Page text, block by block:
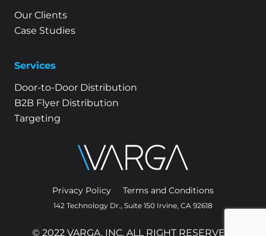
Our Clients
Case Studies
Services
Door-to-Door Distribution
B2B Flyer Distribution
Targeting
Privacy Policy Terms and Conditions
142 Technology Dr., Suite 150 Irvine, CA 92618
© 2022 VARGA, INC. ALL RIGHT RESERVED.